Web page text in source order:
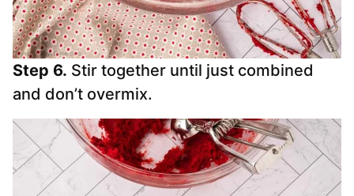
Step 6. Stir together until just combined
and don’t overmix.